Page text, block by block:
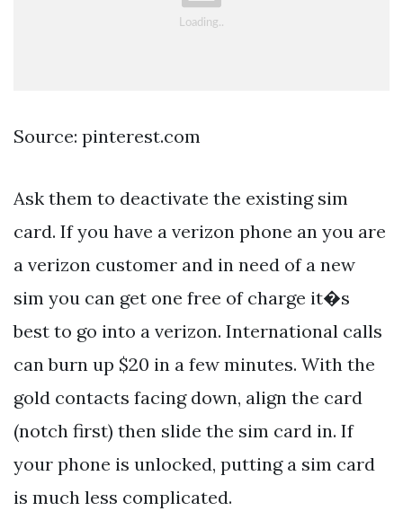
Source: pinterest.com
Ask them to deactivate the existing sim
card. If you have a verizon phone an you are
a verizon customer and in need of a new
sim you can get one free of charge it�s
best to go into a verizon. International calls
can burn up $20 in a few minutes. With the
gold contacts facing down, align the card
(notch first) then slide the sim card in. If
your phone is unlocked, putting a sim card
is much less complicated.